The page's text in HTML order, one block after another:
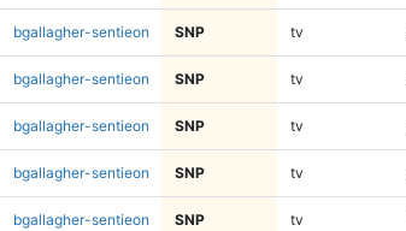
bgallagher-sentieon SNP tv
bgallagher-sentieon SNP tv
bgallagher-sentieon SNP tv
bgallagher-sentieon SNP tv
bgallagher-sentieon SNP tv